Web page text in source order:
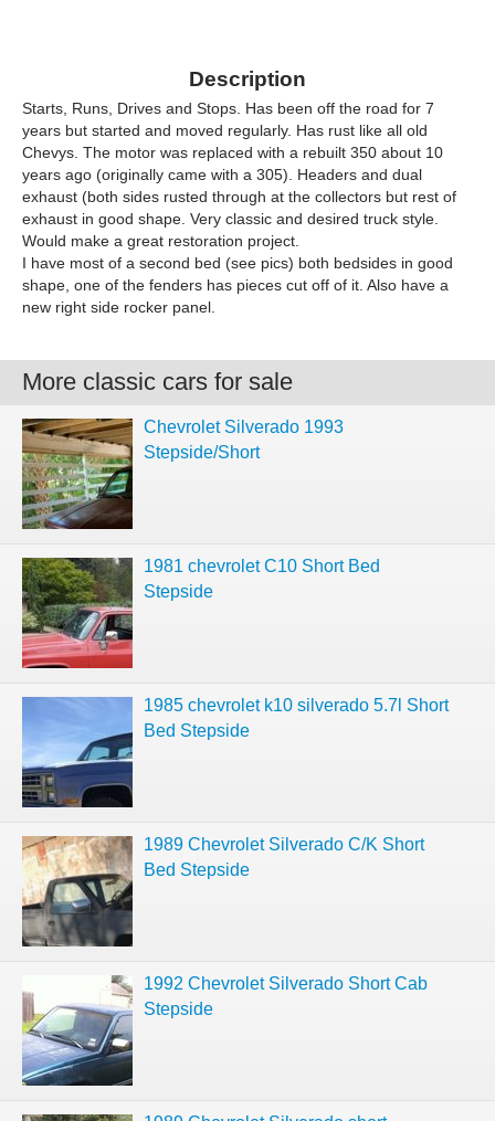
Description
Starts, Runs, Drives and Stops. Has been off the road for 7
years but started and moved regularly. Has rust like all old
Chevys. The motor was replaced with a rebuilt 350 about 10
years ago (originally came with a 305). Headers and dual
exhaust (both sides rusted through at the collectors but rest of
exhaust in good shape. Very classic and desired truck style.
Would make a great restoration project.
I have most of a second bed (see pics) both bedsides in good
shape, one of the fenders has pieces cut off of it. Also have a
new right side rocker panel.
More classic cars for sale
Chevrolet Silverado 1993
Stepside/Short
1981 chevrolet C10 Short Bed
Stepside
1985 chevrolet k10 silverado 5.7l Short
Bed Stepside
1989 Chevrolet Silverado C/K Short
Bed Stepside
1992 Chevrolet Silverado Short Cab
Stepside